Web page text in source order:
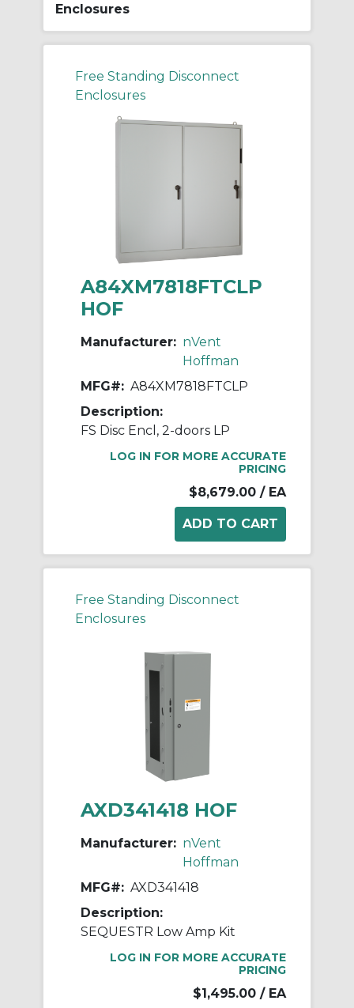
Enclosures
Free Standing Disconnect
Enclosures
A84XM7818FTCLP
HOF
Manufacturer: nVent
Hoffman
MFG#: A84XM7818FTCLP
Description:
FS Disc Encl, 2-doors LP
LOG IN FOR MORE ACCURATE
PRICING
$8,679.00 / EA
Free Standing Disconnect
Enclosures
AXD341418 HOF
Manufacturer: nVent
Hoffman
MFG#: AXD341418
Description:
SEQUESTR Low Amp Kit
LOG IN FOR MORE ACCURATE
PRICING
$1,495.00 / EA